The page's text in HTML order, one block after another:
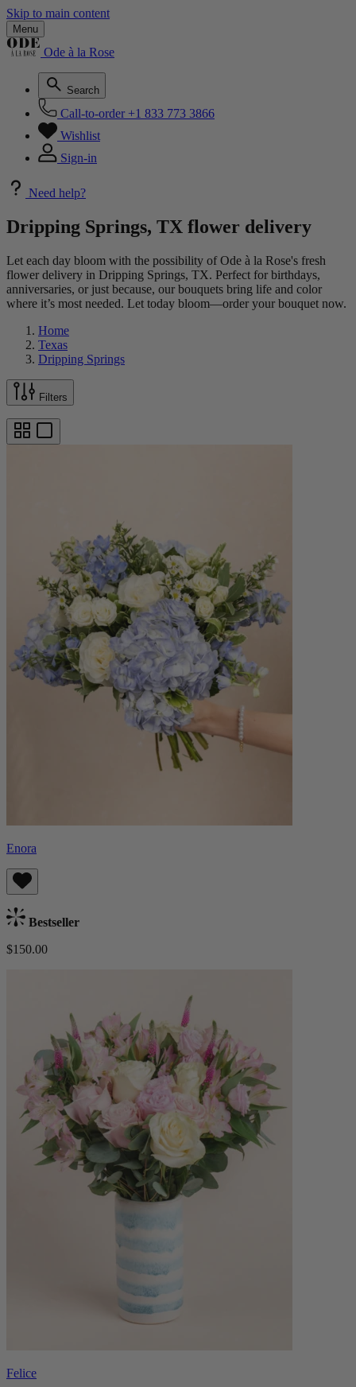
Skip to main content
Menu
Ode à la Rose
Search
Call-to-order +1 833 773 3866
Wishlist
Sign-in
Need help?
Dripping Springs, TX flower delivery
Let each day bloom with the possibility of Ode à la Rose's fresh
flower delivery in Dripping Springs, TX. Perfect for birthdays,
anniversaries, or just because, our bouquets bring life and color
where it’s most needed. Let today bloom—order your bouquet now.
Home
Texas
Dripping Springs
Filters
Enora
Bestseller
$150.00
Felice